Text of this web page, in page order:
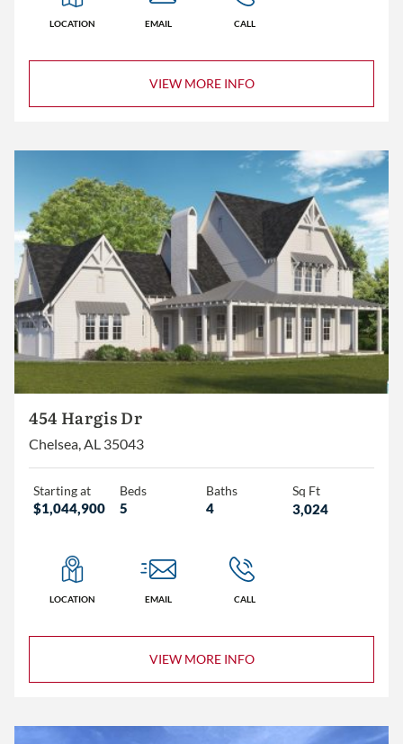
LOCATION EMAIL CALL
VIEW MORE INFO
454 Hargis Dr
Chelsea, AL 35043
Starting at
$1,044,900
Beds
5
Baths
4
Sq Ft
3,024
LOCATION EMAIL CALL
VIEW MORE INFO